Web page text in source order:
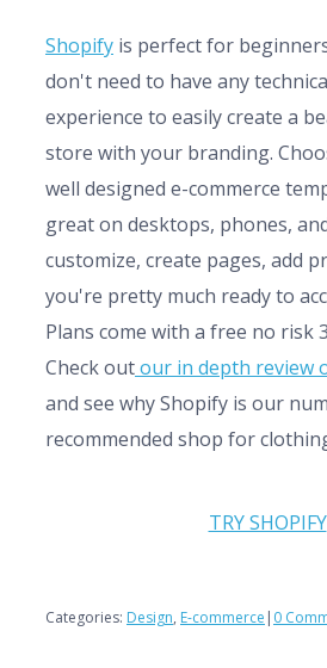
Shopify is perfect for
don't need to have any
experience to easily create a
store with your branding.
well designed e-commerce
great on desktops, phones,
customize, create pages, add
you're pretty much ready to
Plans come with a free no risk
Check outour in depth review
and see why Shopify is our
recommended shop for
TRY SHOPIFY
Categories: Design, E-commerce | 0